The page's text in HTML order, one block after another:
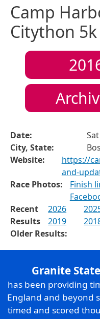
Camp
Citython
Date:
City, State:
Website:
https://
and-
Race Photos:
Finish
Recent
Results
2026
2019
Older Results:
Granite
has been providing
England and beyond
timed and scored